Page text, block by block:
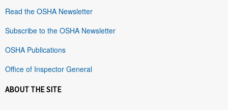
Read the OSHA Newsletter
Subscribe to the OSHA Newsletter
OSHA Publications
Office of Inspector General
ABOUT THE SITE